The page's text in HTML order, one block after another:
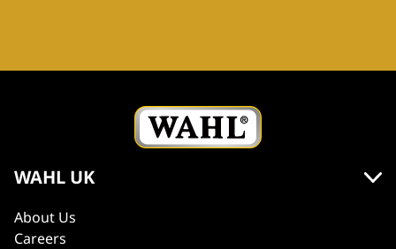
WAHL UK
About Us
Careers